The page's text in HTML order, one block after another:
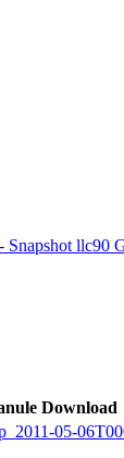
llc90
Download
05-